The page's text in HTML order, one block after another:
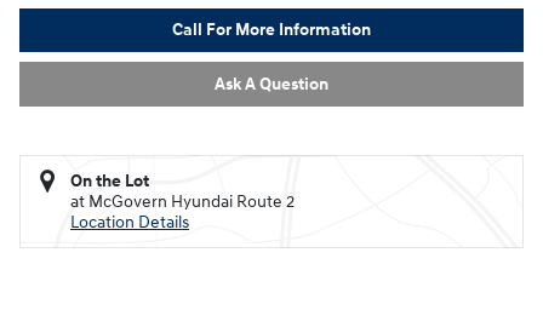
Call For More Information
Ask A Question
On the Lot
at McGovern Hyundai Route 2
Location Details